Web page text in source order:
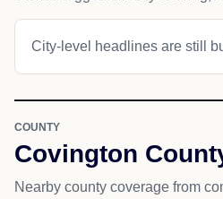
City-level headlines are still
COUNTY
Covington
Nearby county coverage from